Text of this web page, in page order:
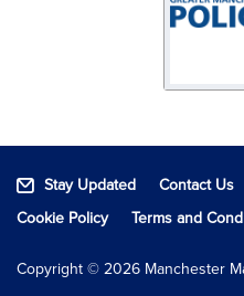
Stay Updated Contact Us
Cookie Policy
Terms and
Copyright © 2026 Manchester